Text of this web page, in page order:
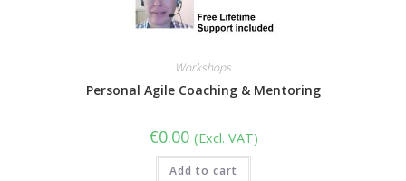
Workshops
Personal Agile Coaching & Mentoring
€0.00 (Excl. VAT)
Add to cart